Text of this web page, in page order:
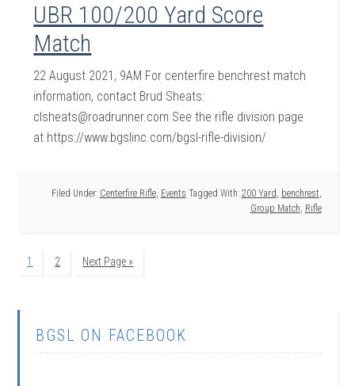
UBR 100/200 Yard Score
Match
22 August 2021, 9AM For centerfire benchrest match
information, contact Brud Sheats:
clsheats@roadrunner.com See the rifle division page
at https://www.bgslinc.com/bgsl-rifle-division/
Filed Under: Centerfire Rifle, Events Tagged With: 200 Yard, benchrest,
Group Match, Rifle
1 2 Next Page »
BGSL ON FACEBOOK